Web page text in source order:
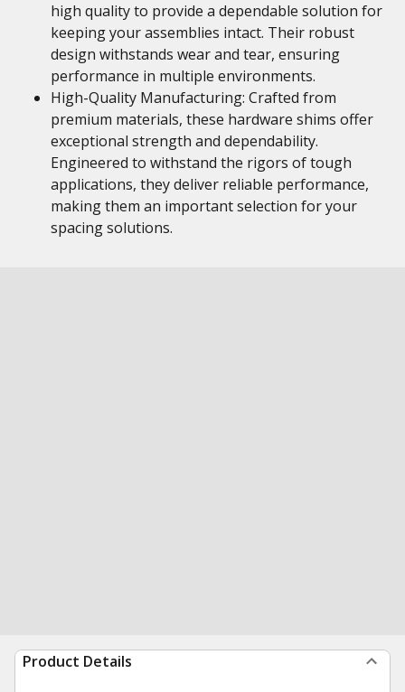
high quality to provide a dependable solution for
keeping your assemblies intact. Their robust
design withstands wear and tear, ensuring
performance in multiple environments.
High-Quality Manufacturing: Crafted from
premium materials, these hardware shims offer
exceptional strength and dependability.
Engineered to withstand the rigors of tough
applications, they deliver reliable performance,
making them an important selection for your
spacing solutions.
Product Details